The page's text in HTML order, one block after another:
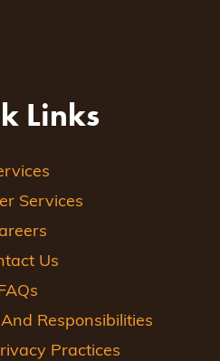
Links
Services
Us
Responsibilities
Practices